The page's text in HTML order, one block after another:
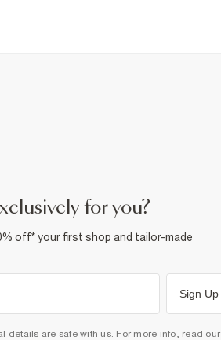
for you?
off* your first shop and tailor-made
Sign Up
details are safe with us. For more info, read our